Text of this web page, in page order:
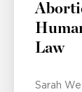
Law
Sarah